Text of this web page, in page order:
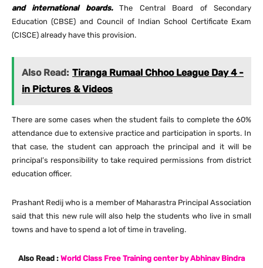
and international boards.The Central Board of Secondary
Education (CBSE) and Council of Indian School Certificate Exam
(CISCE) already have this provision.
Also Read: Tiranga Rumaal Chhoo League Day 4 -
in Pictures & Videos
There are some cases when the student fails to complete the 60%
attendance due to extensive practice and participation in sports. In
that case, the student can approach the principal and it will be
principal’s responsibility to take required permissions from district
education officer.
Prashant Redij who is a member of Maharastra Principal Association
said that this new rule will also help the students who live in small
towns and have to spend a lot of time in traveling.
Also Read : World Class Free Training center by Abhinav Bindra